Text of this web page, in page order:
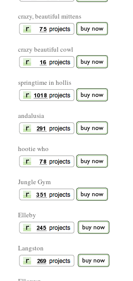
crazy, beautiful mittens
crazy beautiful cowl
springtime in hollis
andalusia
hootie who
Jungle Gym
Elleby
Langston